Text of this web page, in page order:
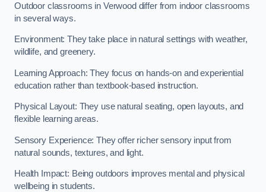
Outdoor classrooms in Verwood differ from indoor classrooms
in several ways.
Environment: They take place in natural settings with weather,
wildlife, and greenery.
Learning Approach: They focus on hands-on and experiential
education rather than textbook-based instruction.
Physical Layout: They use natural seating, open layouts, and
flexible learning areas.
Sensory Experience: They offer richer sensory input from
natural sounds, textures, and light.
Health Impact: Being outdoors improves mental and physical
wellbeing in students.